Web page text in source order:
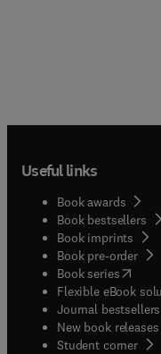
Useful links
Book awards
Book bestsellers
Book imprints
Book pre-order
Book series(opens
Flexible eBook
Journal bestsellers
New book releases
Student corner(